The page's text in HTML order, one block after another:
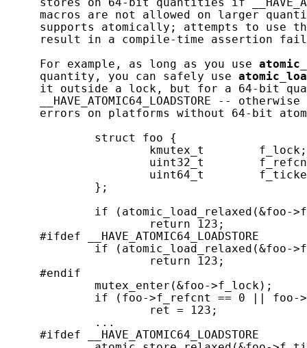
macros are not allowed on larger
supports atomically; attempts to use
result in a compile-time assertion
     For example, as long as you use
     quantity, you can safely use
it outside a lock, but for a 64-bit
__HAVE_ATOMIC64_LOADSTORE -- otherwise
errors on platforms without 64-bit
             struct foo {
                     kmutex_t        f_lock;
uint32_t
uint64_t
             };
if (atomic_load_relaxed(&foo-
                     return 123;
     #ifdef __HAVE_ATOMIC64_LOADSTORE
if (atomic_load_relaxed(&foo-
                     return 123;
     #endif
             mutex_enter(&foo->f_lock);
if (foo->f_refcnt == 0 || foo-
                     ret = 123;
             ...
     #ifdef __HAVE_ATOMIC64_LOADSTORE